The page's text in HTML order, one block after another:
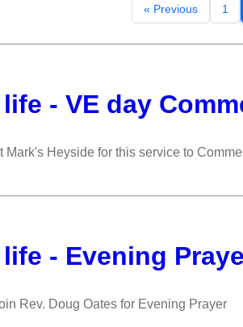
« Previous 1
- VE day
Mark's Heyside for this service to
- Evening
Rev. Doug Oates for Evening Prayer